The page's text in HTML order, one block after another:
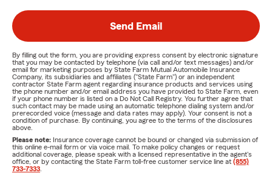
Send Email
By filling out the form, you are providing express consent by electronic signature
that you may be contacted by telephone (via call and/or text messages) and/or
email for marketing purposes by State Farm Mutual Automobile Insurance
Company, its subsidiaries and affiliates ("State Farm") or an independent
contractor State Farm agent regarding insurance products and services using
the phone number and/or email address you have provided to State Farm, even
if your phone number is listed on a Do Not Call Registry. You further agree that
such contact may be made using an automatic telephone dialing system and/or
prerecorded voice (message and data rates may apply). Your consent is not a
condition of purchase. By continuing, you agree to the terms of the disclosures
above.
Please note: Insurance coverage cannot be bound or changed via submission of
this online e-mail form or via voice mail. To make policy changes or request
additional coverage, please speak with a licensed representative in the agent's
office, or by contacting the State Farm toll-free customer service line at (855)
733-7333